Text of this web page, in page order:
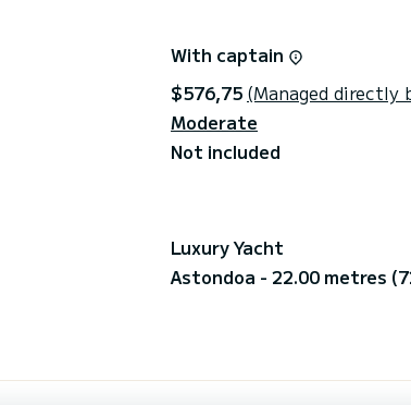
With captain
$576,75 (Managed directly
Moderate
Not included
Luxury Yacht
Astondoa - 22.00 metres